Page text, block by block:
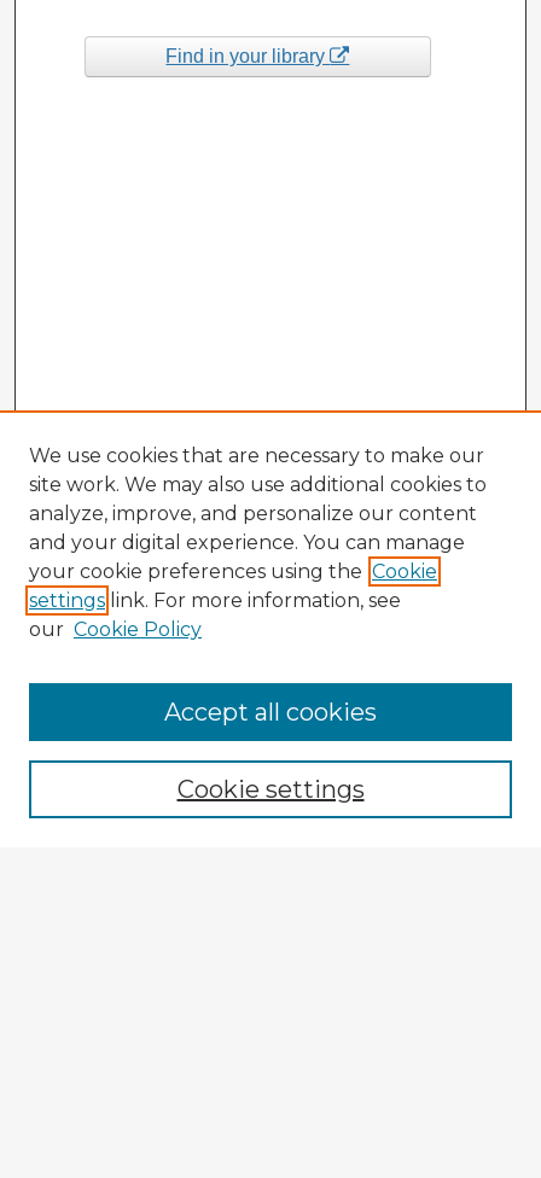
Find in your library
Enter search terms:
We use cookies that are necessary to make our
site work. We may also use additional cookies to
analyze, improve, and personalize our content
and your digital experience. You can manage
your cookie preferences using the Cookie
settings link. For more information, see
our Cookie Policy
Cookie settings
Accept all cookies